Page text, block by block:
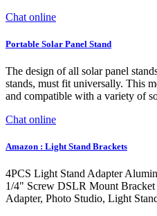
Chat online
Portable Solar Panel Stand
The design of all solar panel
stands, must fit universally. This
and compatible with a variety of
Chat online
Amazon : Light Stand Brackets
4PCS Light Stand Adapter
1/4" Screw DSLR Mount
Adapter, Photo Studio, Light